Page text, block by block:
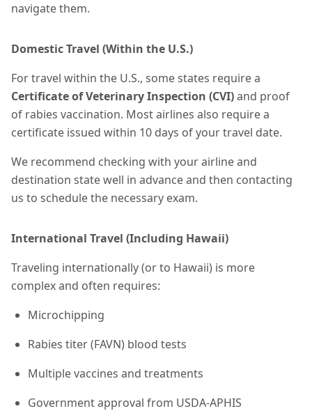
navigate them.
Domestic Travel (Within the U.S.)
For travel within the U.S., some states require a
Certificate of Veterinary Inspection (CVI)and proof
of rabies vaccination. Most airlines also require a
certificate issued within 10 days of your travel date.
We recommend checking with your airline and
destination state well in advance and then contacting
us to schedule the necessary exam.
International Travel (Including Hawaii)
Traveling internationally (or to Hawaii) is more
complex and often requires:
Microchipping
Rabies titer (FAVN) blood tests
Multiple vaccines and treatments
Government approval from USDA-APHIS